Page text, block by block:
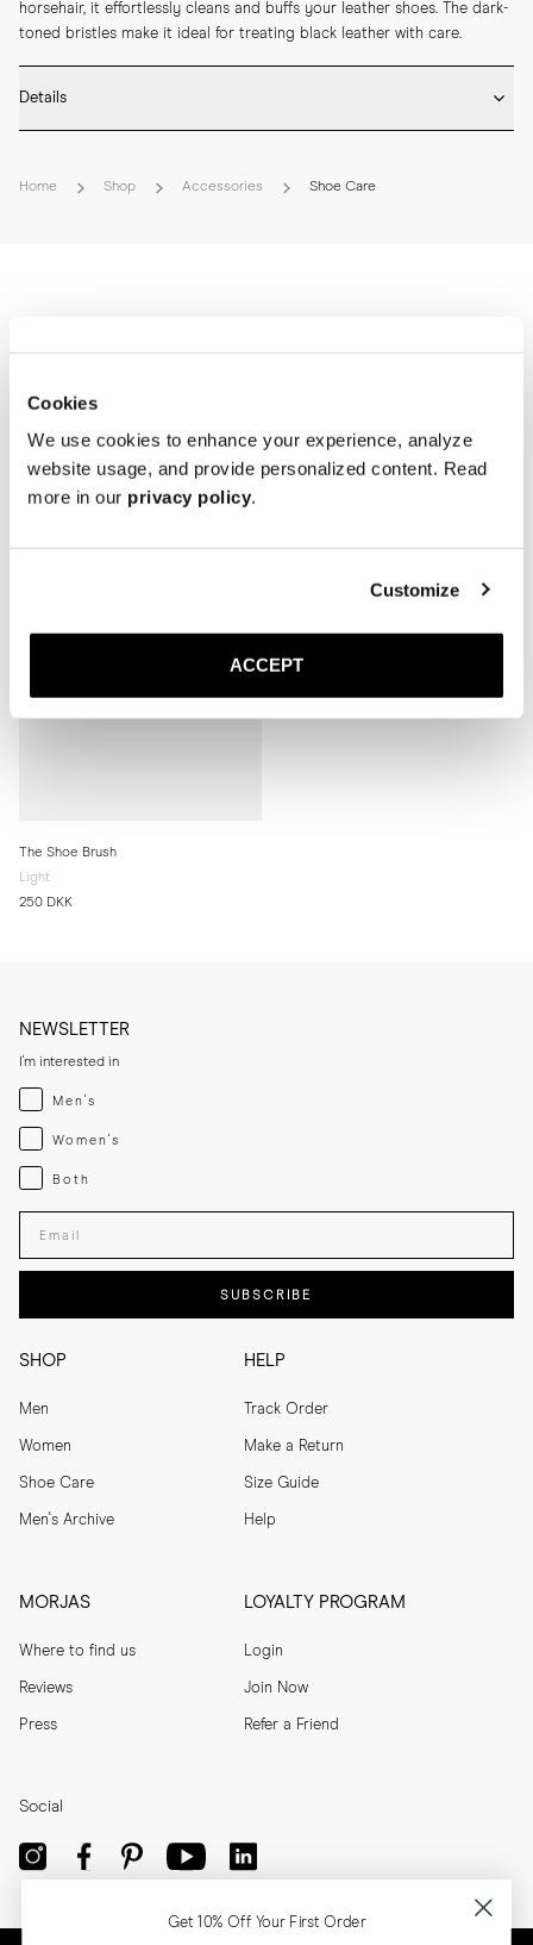
Cookies
We use cookies to enhance your experience, analyze
website usage, and provide personalized content. Read
more in our privacy policy.
Customize
ACCEPT
horsehair, it effortlessly cleans and buffs your leather shoes. The dark-
toned bristles make it ideal for treating black leather with care.
Details
* Carved side grip
Home Shop Accessories Shoe Care
Related products
The Shoe Brush
Light
250 DKK
SHOP
Men
Women
Shoe Care
Men's Archive
HELP
Track Order
Make a Return
Size Guide
Help
MORJAS
Where to find us
Reviews
Press
LOYALTY PROGRAM
Login
Join Now
Refer a Friend
NEWSLETTER
I'm interested in
Menswear
Men's
Womenswear
Women's
Both
Both
Enter your email adress
SUBSCRIBE
Social
Get 10% Off Your First Order